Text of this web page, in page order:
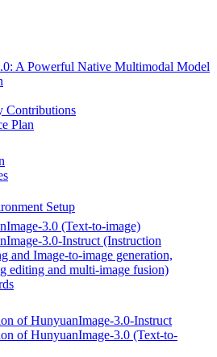
A Powerful Native Multimodal Model
Contributions
Plan
Setup
3.0 (Text-to-image)
3.0-Instruct (Instruction
and Image-to-image generation,
editing and multi-image fusion)
of HunyuanImage-3.0-Instruct
of HunyuanImage-3.0 (Text-to-